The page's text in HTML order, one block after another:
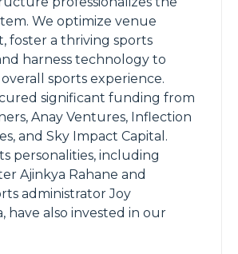
We optimize venue
foster a thriving sports
harness technology to
sports experience.
significant funding from
Anay Ventures, Inflection
and Sky Impact Capital.
personalities, including
Ajinkya Rahane and
administrator Joy
have also invested in our